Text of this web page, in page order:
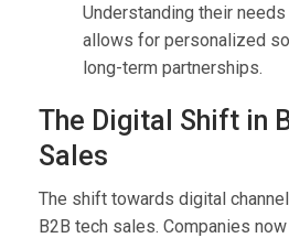
Understanding their
allows for personalized
long-term partnerships.
The Digital Shift in
Sales
The shift towards digital
B2B tech sales. Companies